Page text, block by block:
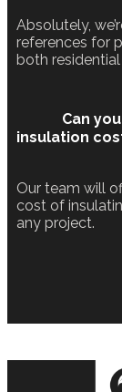
Absolutely,
references for
both
Can
insulation
Our team will
cost of
any project.